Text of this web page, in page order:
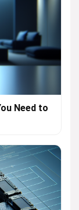
Need to